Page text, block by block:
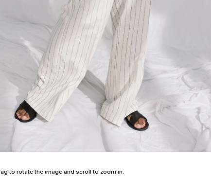
to rotate the image and scroll to zoom in.